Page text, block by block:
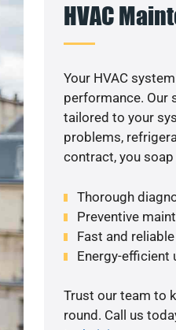
HVAC
Your HVAC
performance. Our
tailored to your
problems,
contract, you
Thorough
Preventive
Fast and
Energy-efficient
Trust our team to
round. Call us